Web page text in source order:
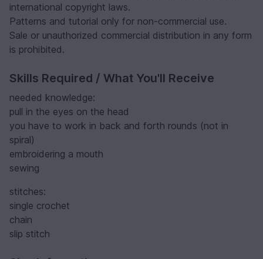
international copyright laws.
Patterns and tutorial only for non-commercial use.
Sale or unauthorized commercial distribution in any form
is prohibited.
Skills Required / What You'll Receive
needed knowledge:
pull in the eyes on the head
you have to work in back and forth rounds (not in
spiral)
embroidering a mouth
sewing
stitches:
single crochet
chain
slip stitch